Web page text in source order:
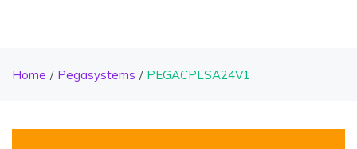
Home Pegasystems PEGACPLSA24V1